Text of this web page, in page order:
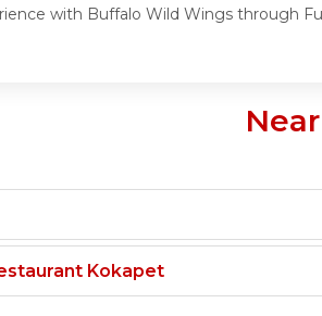
with Buffalo Wild Wings through
Kokapet